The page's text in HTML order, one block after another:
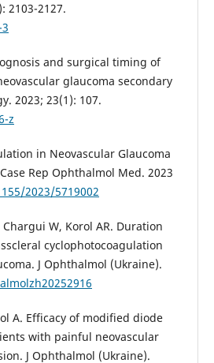
2103-2127.
and surgical timing of
glaucoma secondary
2023; 23(1): 107.
z
in Neovascular Glaucoma
Rep Ophthalmol Med. 2023
2023/5719002
W, Korol AR. Duration
cyclophotocoagulation
J Ophthalmol (Ukraine).
A. Efficacy of modified diode
with painful neovascular
J Ophthalmol (Ukraine).